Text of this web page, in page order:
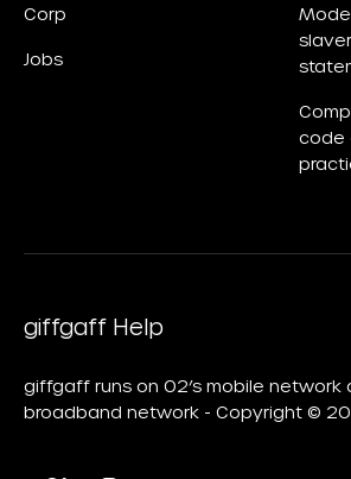
Corp
Jobs
code
giffgaff Help
giffgaff runs on O2’s mobile network
broadband network - Copyright ©